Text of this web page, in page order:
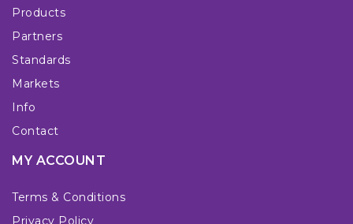
Products
Partners
Standards
Markets
Info
Contact
MY ACCOUNT
Terms & Conditions
Privacy Policy